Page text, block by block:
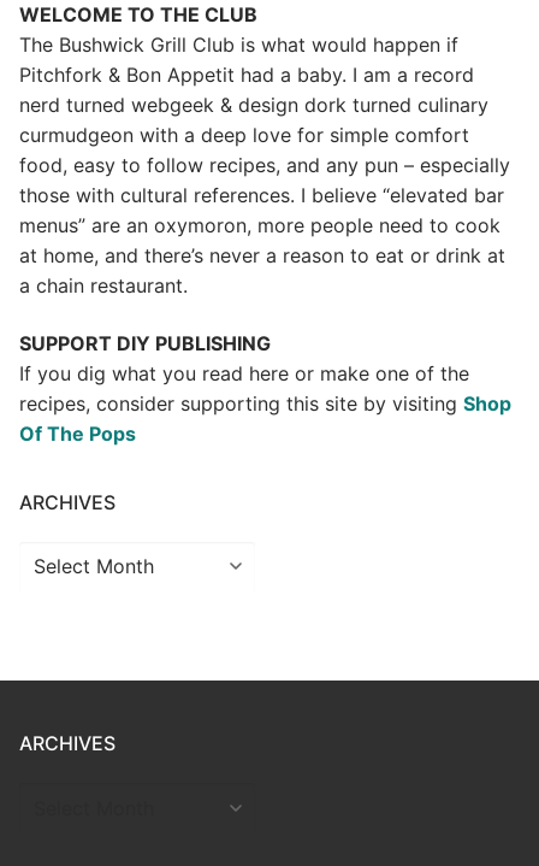
WELCOME TO THE CLUB
The Bushwick Grill Club is what would happen if
Pitchfork & Bon Appetit had a baby. I am a record
nerd turned webgeek & design dork turned culinary
curmudgeon with a deep love for simple comfort
food, easy to follow recipes, and any pun – especially
those with cultural references. I believe “elevated bar
menus” are an oxymoron, more people need to cook
at home, and there’s never a reason to eat or drink at
a chain restaurant.
SUPPORT DIY PUBLISHING
If you dig what you read here or make one of the
recipes, consider supporting this site by visiting Shop
Of The Pops
ARCHIVES
Archives
ARCHIVES